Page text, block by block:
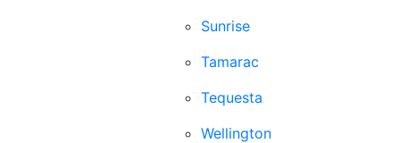
Sunrise
Tamarac
Tequesta
Wellington